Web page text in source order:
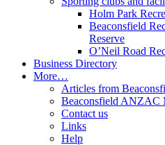
Holm Park
Beaconsfield
Reserve
O’Neil Road
Business Directory
More…
Articles from
Beaconsfield ANZAC
Contact us
Links
Help